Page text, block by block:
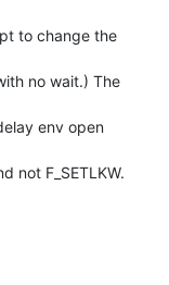
to change the
no wait.) The
env open
not F_SETLKW.